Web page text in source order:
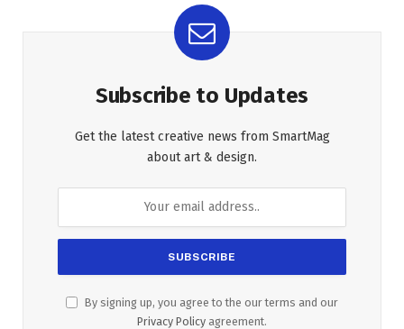
Subscribe to Updates
Get the latest creative news from SmartMag
about art & design.
By signing up, you agree to the our terms and our
Privacy Policy agreement.